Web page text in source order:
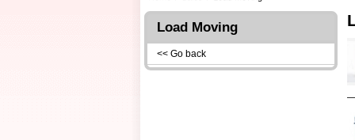
Load Moving
<< Go back